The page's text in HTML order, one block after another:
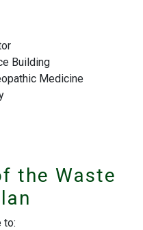
Building
Medicine
the Waste
to: